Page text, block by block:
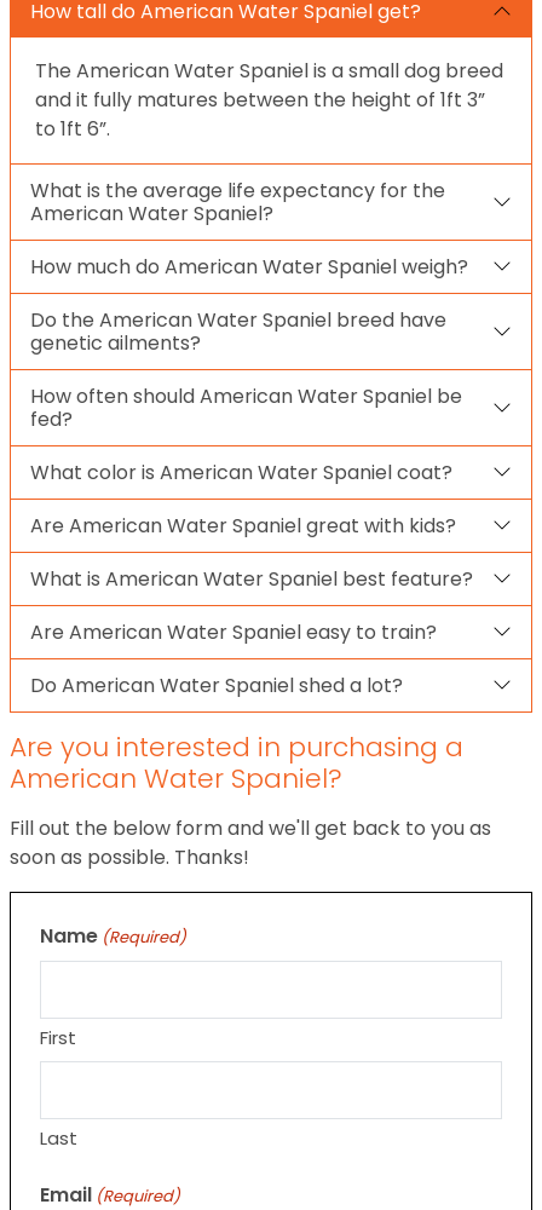
How tall do American Water Spaniel get?
The American Water Spaniel is a small dog breed
and it fully matures between the height of 1ft 3”
to 1ft 6”.
What is the average life expectancy for the
American Water Spaniel?
How much do American Water Spaniel weigh?
Do the American Water Spaniel breed have
genetic ailments?
How often should American Water Spaniel be
fed?
What color is American Water Spaniel coat?
Are American Water Spaniel great with kids?
What is American Water Spaniel best feature?
Are American Water Spaniel easy to train?
Do American Water Spaniel shed a lot?
Are you interested in purchasing a
American Water Spaniel?
Fill out the below form and we'll get back to you as
soon as possible. Thanks!
Name (Required)
First
Last
Email (Required)